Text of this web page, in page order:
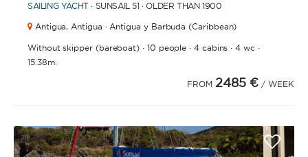
SAILING YACHT · SUNSAIL 51 · OLDER THAN 1900
Antigua, Antigua · Antigua y Barbuda (Caribbean)
Without skipper (bareboat) · 10 people · 4 cabins ·4 wc·
15.38m.
FROM 2485 €/ WEEK